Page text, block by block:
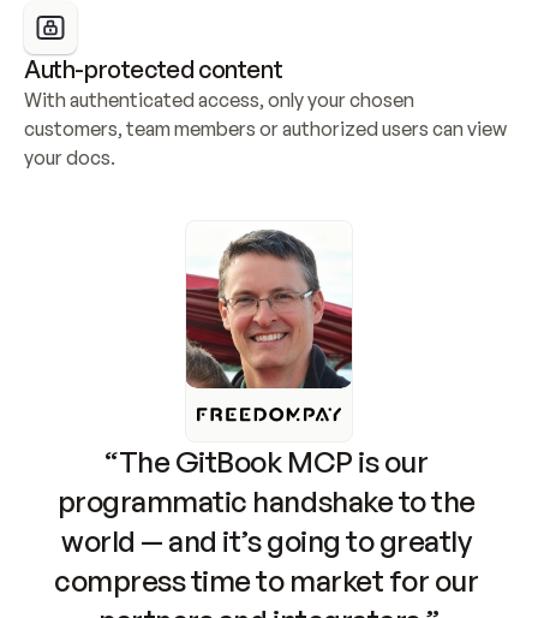
Auth-protected content
With authenticated access, only your chosen
customers, team members or authorized users can view
your docs.
“The GitBook MCP is our
programmatic handshake to the
world — and it’s going to greatly
compress time to market for our